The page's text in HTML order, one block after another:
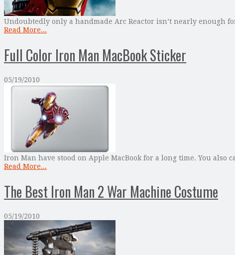
Undoubtedly only a handmade Arc Reactor isn’t nearly enough
Read More...
Full Color Iron Man MacBook Sticker
05/19/2010
Iron Man have stood on Apple MacBook for a long time. You
Read More...
The Best Iron Man 2 War Machine Costume
05/19/2010